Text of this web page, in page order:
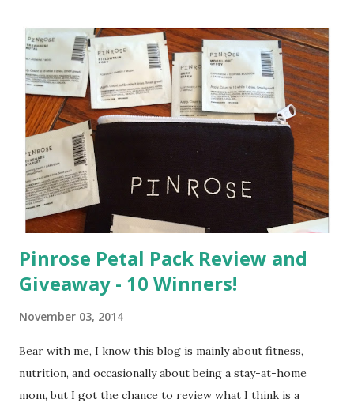
C
o
m
m
n
Pinrose Petal Pack Review and
Giveaway - 10 Winners!
November 03, 2014
Bear with me, I know this blog is mainly about fitness,
nutrition, and occasionally about being a stay-at-home
mom, but I got the chance to review what I think is a